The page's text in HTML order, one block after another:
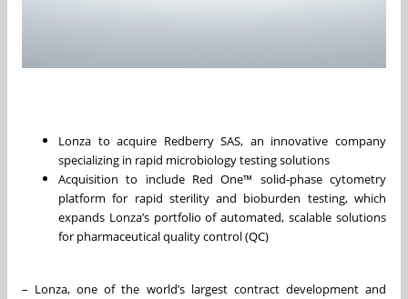
Lonza to acquire Redberry SAS, an innovative company
specializing in rapid microbiology testing solutions
Acquisition to include Red One™ solid-phase cytometry
platform for rapid sterility and bioburden testing, which
expands Lonza’s portfolio of automated, scalable solutions
for pharmaceutical quality control (QC)
– Lonza, one of the world’s largest contract development and